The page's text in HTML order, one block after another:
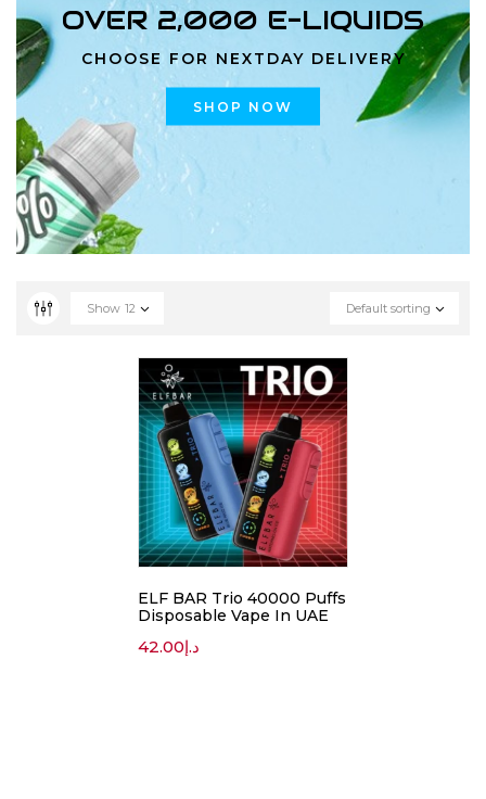
OVER 2,000 E-LIQUIDS
CHOOSE FOR NEXTDAY DELIVERY
SHOP NOW
Default sorting
Show 12
ELF BAR Trio 40000 Puffs
Disposable Vape In UAE
د.إ42.00